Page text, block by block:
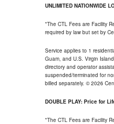
UNLIMITED NATIONWIDE
*The CTL Fees are Facility
required by law but set by
Service applies to 1
Guam, and U.S. Virgin
directory and operator
suspended/terminated for
billed separately. © 2026
DOUBLE PLAY: Price for
*The CTL Fees are Facility